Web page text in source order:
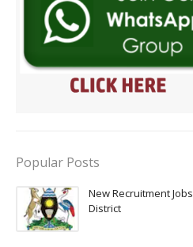
Popular Posts
New Recruitment
District